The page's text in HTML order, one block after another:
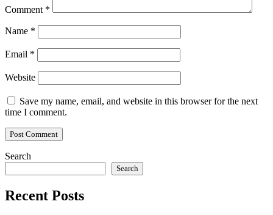
Comment *
Name *
Email *
Website
Save my name, email, and website in this browser for the next
time I comment.
Search
Search
Recent Posts